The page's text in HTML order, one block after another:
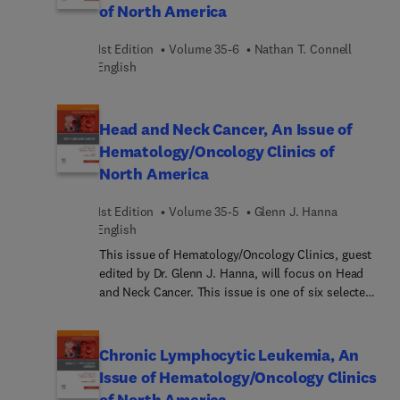
of North America
1st Edition Volume 35-6
Nathan T. Connell︎
English
Head and Neck Cancer, An Issue of
Hematology/Oncology Clinics of
North America
1st Edition Volume 35-5
Glenn J. Hanna
English
This issue of Hematology/Oncology Clinics, guest
edited by Dr. Glenn J. Hanna, will focus on Head
and Neck Cancer. This issue is one of six selected
issue addresses the evaluation and management
of the complex head and neck cancer patient with
articles focused on unique epidemiology and
Chronic Lymphocytic Leukemia, An
Issue of Hematology/Oncology Clinics